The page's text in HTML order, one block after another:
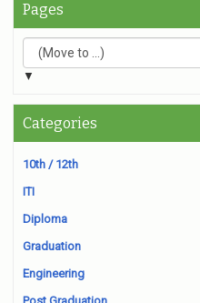
Pages
▼
Categories
10th / 12th
ITI
Diploma
Graduation
Engineering